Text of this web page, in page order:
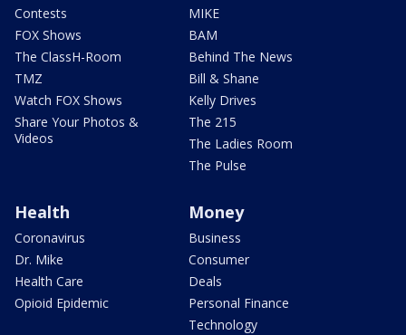
Contests
FOX Shows
The ClassH-Room
TMZ
Watch FOX Shows
Share Your Photos &
Videos
MIKE
BAM
Behind The News
Bill & Shane
Kelly Drives
The 215
The Ladies Room
The Pulse
Health
Coronavirus
Dr. Mike
Health Care
Opioid Epidemic
Money
Business
Consumer
Deals
Personal Finance
Technology